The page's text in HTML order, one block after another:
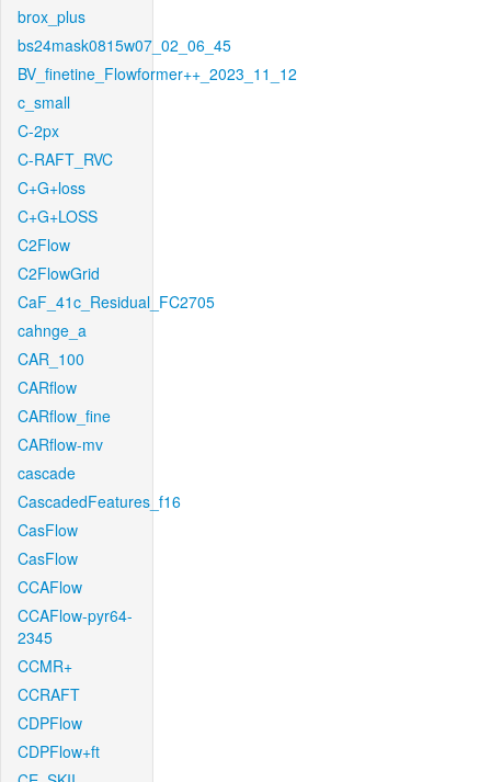
brox_plus
bs24mask0815w07_02_06_45
BV_finetine_Flowformer++_2023_11_12
c_small
C-2px
C-RAFT_RVC
C+G+loss
C+G+LOSS
C2Flow
C2FlowGrid
CaF_41c_Residual_FC2705
cahnge_a
CAR_100
CARflow
CARflow_fine
CARflow-mv
cascade
CascadedFeatures_f16
CasFlow
CasFlow
CCAFlow
CCAFlow-pyr64-
2345
CCMR+
CCRAFT
CDPFlow
CDPFlow+ft